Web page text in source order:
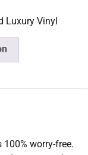
Luxury Vinyl
worry-free.